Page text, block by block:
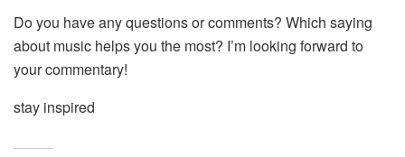
Do you have any questions or comments? Which saying
about music helps you the most? I’m looking forward to
your commentary!
stay inspired